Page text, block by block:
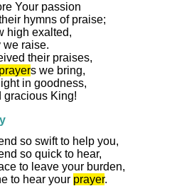
Your passion
hymns of praise;
high exalted,
we raise.
their praises,
prayers we bring,
in goodness,
gracious King!
so swift to help you,
so quick to hear,
to leave your burden,
to hear your prayer.